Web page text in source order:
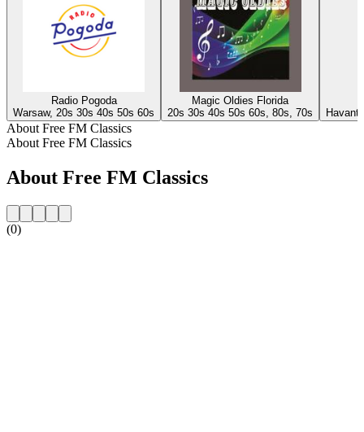
Radio Pogoda
Warsaw, 20s 30s 40s 50s 60s
Magic Oldies Florida
20s 30s 40s 50s 60s, 80s, 70s
About Free FM Classics
About Free FM Classics
About Free FM Classics
(0)